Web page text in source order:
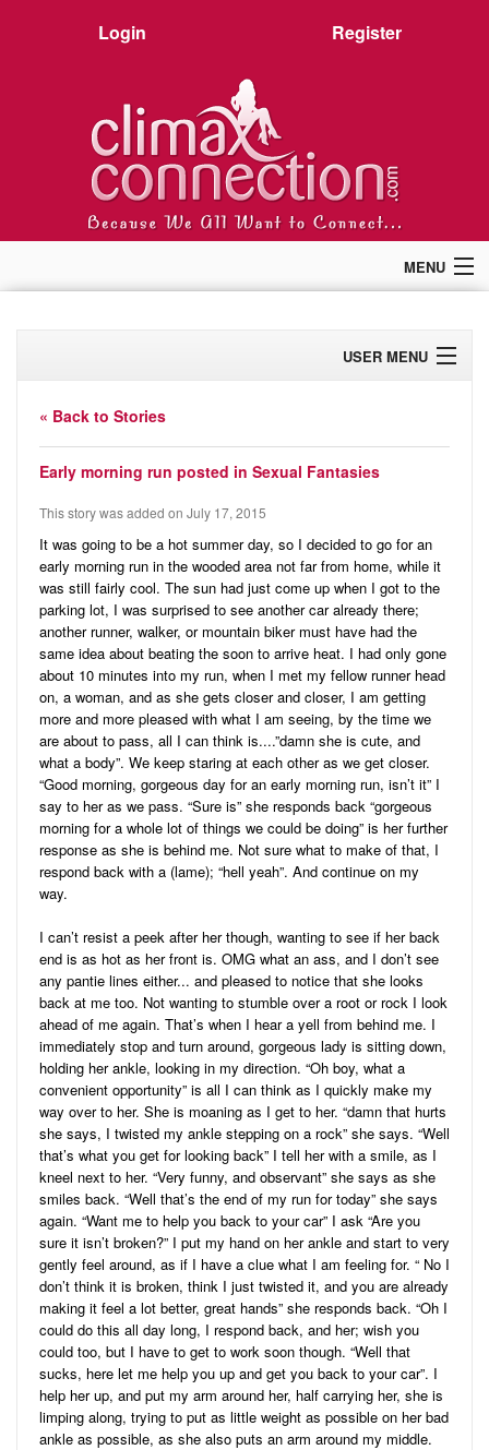
Login Register
MENU
Premium
Pictures
Stories
Blog
USER MENU
Activity
Stories
Pictures 8
Ratings
Notes
Premium
« Back to Stories
Early morning run posted in Sexual Fantasies
This story was added on July 17, 2015
It was going to be a hot summer day, so I decided to go for an
early morning run in the wooded area not far from home, while it
was still fairly cool. The sun had just come up when I got to the
parking lot, I was surprised to see another car already there;
another runner, walker, or mountain biker must have had the
same idea about beating the soon to arrive heat. I had only gone
about 10 minutes into my run, when I met my fellow runner head
on, a woman, and as she gets closer and closer, I am getting
more and more pleased with what I am seeing, by the time we
are about to pass, all I can think is....”damn she is cute, and
what a body”. We keep staring at each other as we get closer.
“Good morning, gorgeous day for an early morning run, isn’t it” I
say to her as we pass. “Sure is” she responds back “gorgeous
morning for a whole lot of things we could be doing” is her further
response as she is behind me. Not sure what to make of that, I
respond back with a (lame); “hell yeah”. And continue on my
way.
I can’t resist a peek after her though, wanting to see if her back
end is as hot as her front is. OMG what an ass, and I don’t see
any pantie lines either... and pleased to notice that she looks
back at me too. Not wanting to stumble over a root or rock I look
ahead of me again. That’s when I hear a yell from behind me. I
immediately stop and turn around, gorgeous lady is sitting down,
holding her ankle, looking in my direction. “Oh boy, what a
convenient opportunity” is all I can think as I quickly make my
way over to her. She is moaning as I get to her. “damn that hurts
she says, I twisted my ankle stepping on a rock” she says. “Well
that’s what you get for looking back” I tell her with a smile, as I
kneel next to her. “Very funny, and observant” she says as she
smiles back. “Well that’s the end of my run for today” she says
again. “Want me to help you back to your car” I ask “Are you
sure it isn’t broken?” I put my hand on her ankle and start to very
gently feel around, as if I have a clue what I am feeling for. “ No I
don’t think it is broken, think I just twisted it, and you are already
making it feel a lot better, great hands” she responds back. “Oh I
could do this all day long, I respond back, and her; wish you
could too, but I have to get to work soon though. “Well that
sucks, here let me help you up and get you back to your car”. I
help her up, and put my arm around her, half carrying her, she is
limping along, trying to put as little weight as possible on her bad
ankle as possible, as she also puts an arm around my middle.